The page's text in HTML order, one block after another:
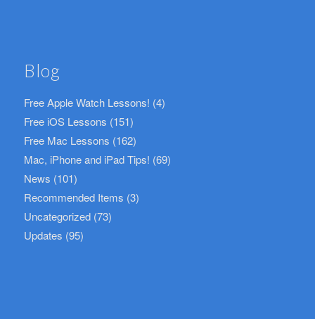
Blog
Free Apple Watch Lessons! (4)
Free iOS Lessons (151)
Free Mac Lessons (162)
Mac, iPhone and iPad Tips! (69)
News (101)
Recommended Items (3)
Uncategorized(73)
Updates (95)